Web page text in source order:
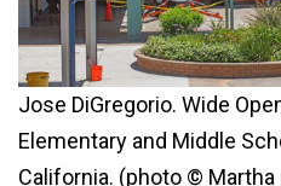
Jose DiGregorio. Wide
Elementary and Middle
California. (photo © Martha